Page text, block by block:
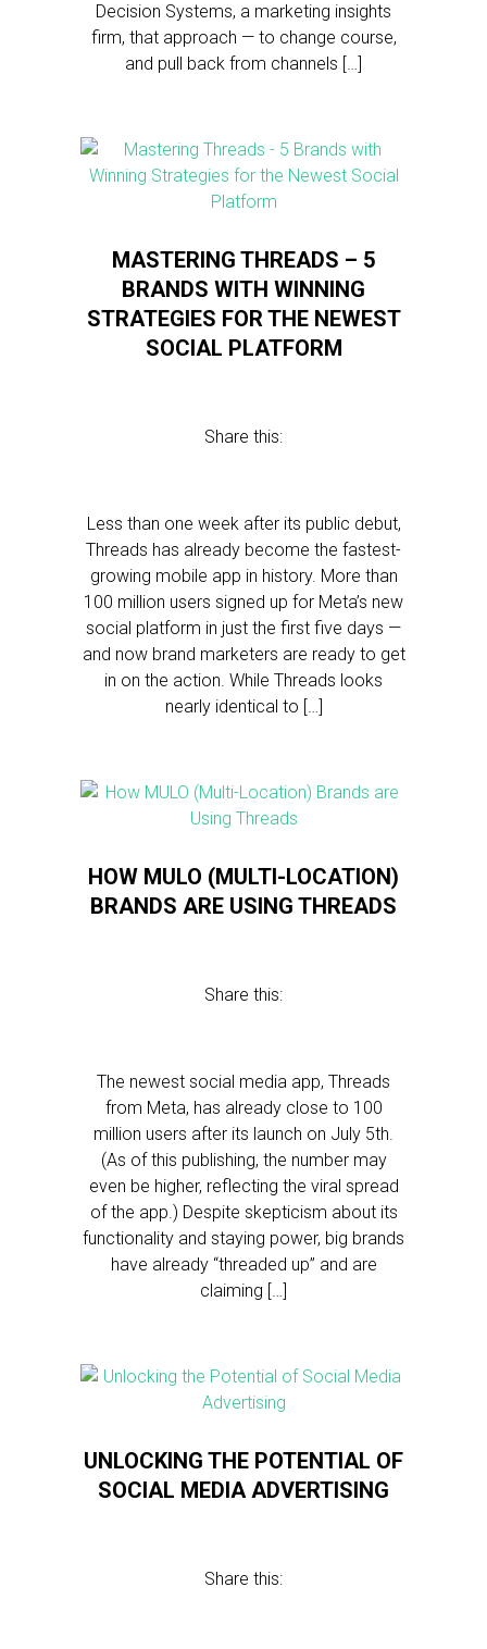
Decision Systems, a marketing insights
firm, that approach — to change course,
and pull back from channels […]
MASTERING THREADS – 5
BRANDS WITH WINNING
STRATEGIES FOR THE NEWEST
SOCIAL PLATFORM
Share this:
Less than one week after its public debut,
Threads has already become the fastest-
growing mobile app in history. More than
100 million users signed up for Meta’s new
social platform in just the first five days —
and now brand marketers are ready to get
in on the action. While Threads looks
nearly identical to […]
HOW MULO (MULTI-LOCATION)
BRANDS ARE USING THREADS
Share this:
The newest social media app, Threads
from Meta, has already close to 100
million users after its launch on July 5th.
(As of this publishing, the number may
even be higher, reflecting the viral spread
of the app.) Despite skepticism about its
functionality and staying power, big brands
have already “threaded up” and are
claiming […]
UNLOCKING THE POTENTIAL OF
SOCIAL MEDIA ADVERTISING
Share this: